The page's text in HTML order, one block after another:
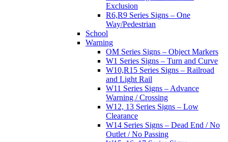
Exclusion
R6,R9 Series Signs – One
Way/Pedestrian
School
Warning
OM Series Signs – Object Markers
W1 Series Signs – Turn and Curve
W10,R15 Series Signs – Railroad
and Light Rail
W11 Series Signs – Advance
Warning / Crossing
W12, 13 Series Signs – Low
Clearance
W14 Series Signs – Dead End / No
Outlet / No Passing